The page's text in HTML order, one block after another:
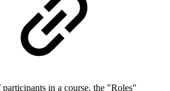
in a course, the "Roles"